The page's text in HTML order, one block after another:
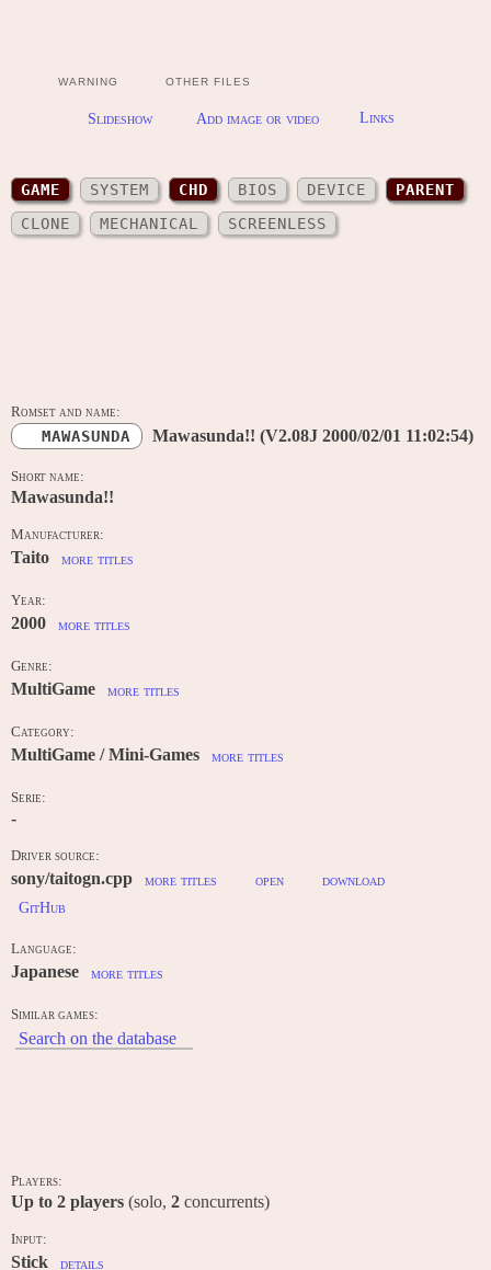
WARNING OTHER FILES
Slideshow Add image or video Links
GAME SYSTEM CHD BIOS DEVICE
PARENT
CLONE
MECHANICAL SCREENLESS
Romset and name:
MAWASUNDA Mawasunda!! (V2.08J 2000/02/01 11:02:54)
Short name:
Mawasunda!!
Manufacturer:
Taito more titles
Year:
2000 more titles
Genre:
MultiGame more titles
Category:
MultiGame / Mini-Games more titles
Serie:
-
Driver source:
sony/taitogn.cpp more titles open
download
GitHub
Language:
Japanese more titles
Similar games:
Search on the database
Players:
Up to 2 players (solo, 2 concurrents)
Input:
Stick